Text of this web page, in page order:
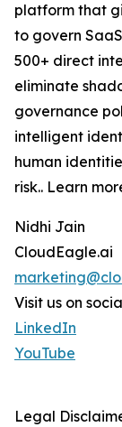
platform that
to govern
500+ direct
eliminate
governance
intelligent
human
risk.. Learn
Nidhi Jain
CloudEagle.ai
Visit us on
LinkedIn
YouTube
Legal